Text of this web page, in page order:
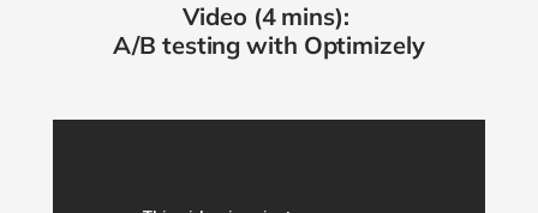
Video (4 mins):
A/B testing with Optimizely